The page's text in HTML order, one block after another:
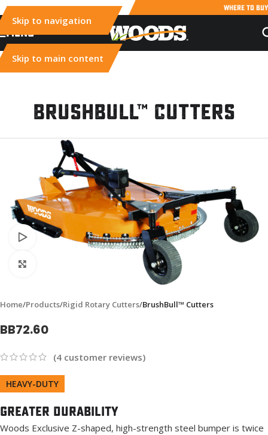
Skip to navigation
Skip to main content
WHERE TO BUY
MENU
BrushBull™ Cutters
Watch video
Home Products Rigid Rotary Cutters BrushBull™ Cutters
BB72.60
(4 customer reviews)
HEAVY-DUTY
Greater Durability
Woods Exclusive Z-shaped, high-strength steel bumper is twice